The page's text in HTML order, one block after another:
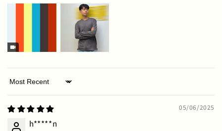
Sort by
05/06/2025
h*****n